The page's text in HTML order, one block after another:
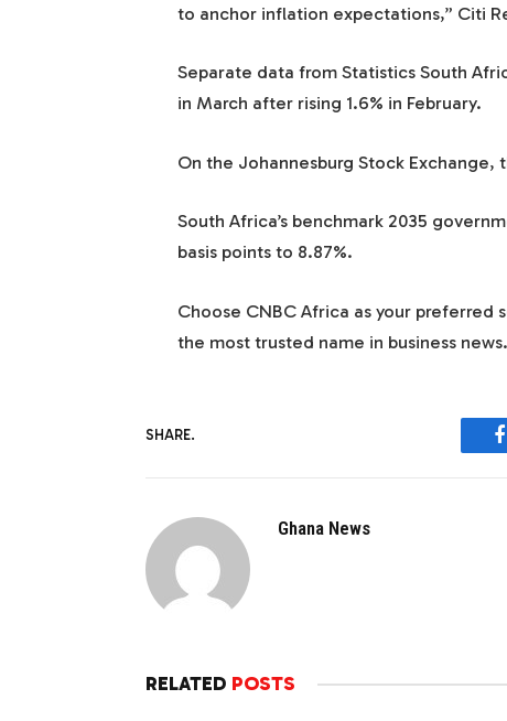
to anchor inflation expectations,” Citi
Separate data from Statistics South
in March after rising 1.6% in February.
On the Johannesburg Stock Exchange,
South Africa’s benchmark 2035
basis points to 8.87%.
Choose CNBC Africa as your preferred
the most trusted name in business news.
SHARE.
Ghana News
RELATED POSTS